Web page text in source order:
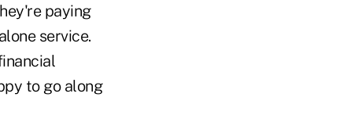
paying
service.
to go along